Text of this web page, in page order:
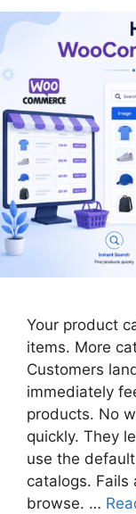
Your product
items. More
Customers
immediately
products. No
quickly. They
use the
catalogs. Fails
browse. …